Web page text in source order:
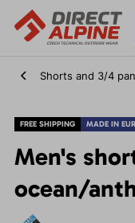
Shorts and 3/4
FREE SHIPPING MADE IN
Men's
ocean/